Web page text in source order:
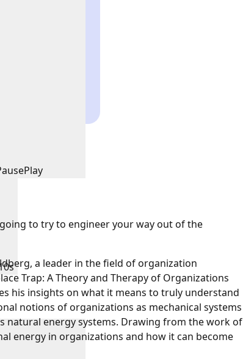
Play
to try to engineer your way out of the
a leader in the field of organization
Trap: A Theory and Therapy of Organizations
his insights on what it means to truly understand
notions of organizations as mechanical systems
natural energy systems. Drawing from the work of
energy in organizations and how it can become